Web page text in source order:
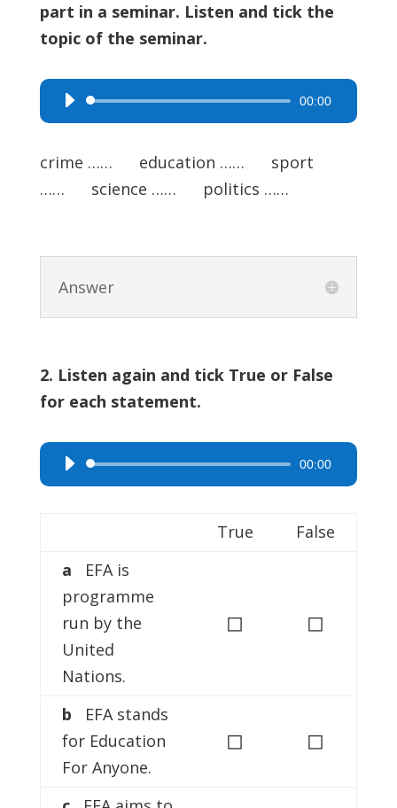
part in a seminar. Listen and tick the
topic of the seminar.
Audio
Player
00:00
crime …… education …… sport
…… science …… politics ……
Answer
2. Listen again and tick True or False
for each statement.
Audio
Player
00:00
True
False
a EFA is
programme
run by the
United
Nations.
◻ ◻
b EFA stands
for Education
For Anyone.
◻ ◻